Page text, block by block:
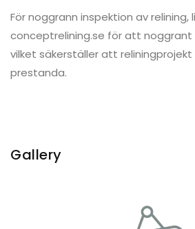
För noggrann inspektion av relining,
conceptrelining.se för att noggrant
vilket säkerställer att
prestanda.
Gallery